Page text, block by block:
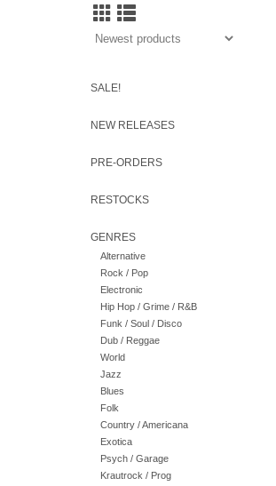
SALE!
NEW RELEASES
PRE-ORDERS
RESTOCKS
GENRES
Alternative
Rock / Pop
Electronic
Hip Hop / Grime / R&B
Funk / Soul / Disco
Dub / Reggae
World
Jazz
Blues
Folk
Country / Americana
Exotica
Psych / Garage
Krautrock / Prog